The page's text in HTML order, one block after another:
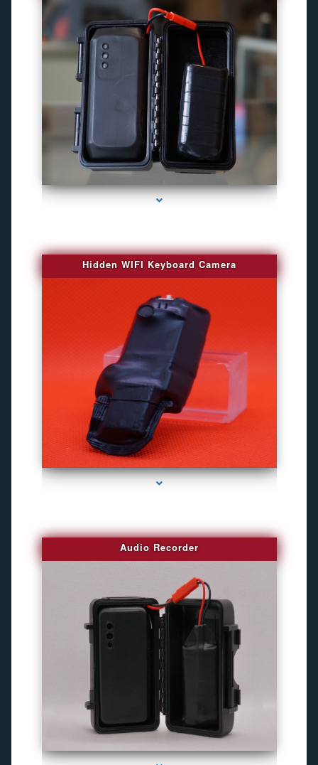
series-1000-Camaras De Seguridad Inalambricas North Miami Beach
Hidden WIFI Keyboard Camera
series-2000-Camaras De Seguridad Inalambricas North Miami Beach
Audio Recorder
series-3000-Camaras De Seguridad Inalambricas North Miami Beach